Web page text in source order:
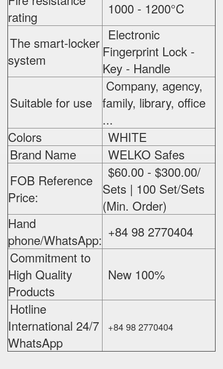
rating
1000 - 1200°C
The smart-locker
system
Electronic
Fingerprint Lock -
Key - Handle
Suitable for use
Company, agency,
family, library, office
...
Colors
WHITE
Brand Name
WELKO Safes
FOB Reference
Price:
$60.00 - $300.00/
Sets | 100 Set/Sets
(Min. Order)
Hand
phone/WhatsApp: +84 98 2770404
Commitment to
High Quality
Products
New 100%
Hotline
International 24/7
WhatsApp
+84 98 2770404